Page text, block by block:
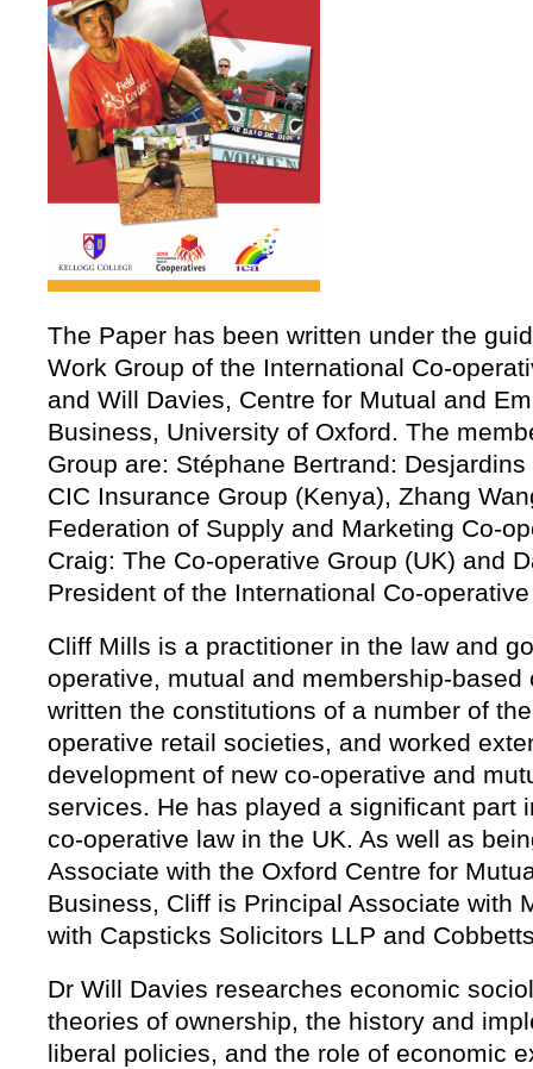
The Paper has been written under the
Work Group of the International Co-
and Will Davies, Centre for Mutual and
Business, University of Oxford. The
Group are: Stéphane Bertrand:
CIC Insurance Group (Kenya), Zhang
Federation of Supply and Marketing Co-
Craig: The Co-operative Group (UK) and
President of the International Co-
Cliff Mills is a practitioner in the law and
operative, mutual and membership-based
written the constitutions of a number of
operative retail societies, and worked
development of new co-operative and
services. He has played a significant part
co-operative law in the UK. As well as
Associate with the Oxford Centre for
Business, Cliff is Principal Associate with
with Capsticks Solicitors LLP and
Dr Will Davies researches economic
theories of ownership, the history and
liberal policies, and the role of economic